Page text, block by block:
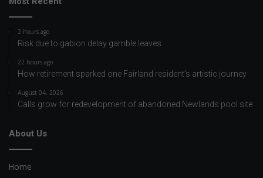
2 hours ago
Risk due to gabion delay gamble leaves
22 hours ago
How retirement sparked one Fairland resident’s artistic journey
August 04, 2026
Calls grow for redevelopment of abandoned Newlands pool site
About Us
Home